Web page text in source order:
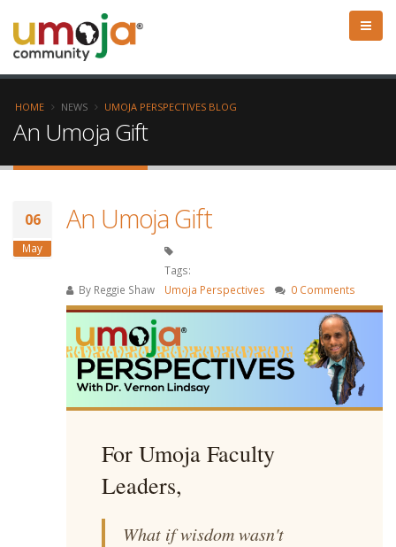
HOME NEWS UMOJA PERSPECTIVES BLOG
An Umoja Gift
06
May
An Umoja Gift
By Reggie Shaw
Tags:
Umoja Perspectives
0 Comments
For Umoja Faculty
Leaders,
What if wisdom wasn't